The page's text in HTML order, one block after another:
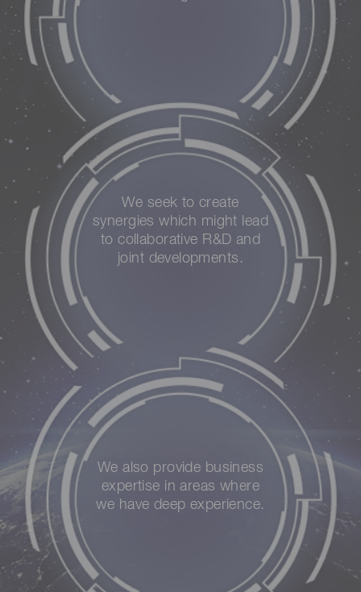
We seek to create
synergies which might lead
to collaborative R&D and
joint developments.
We also provide business
expertise in areas where
we have deep experience.